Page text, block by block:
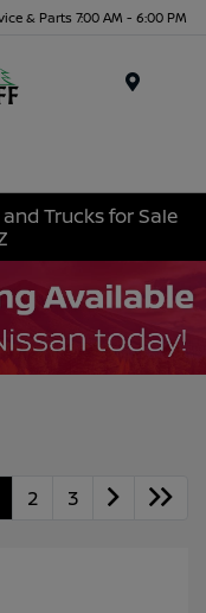
& Parts 7:00 AM - 6:00 PM
Trucks for Sale
2 3